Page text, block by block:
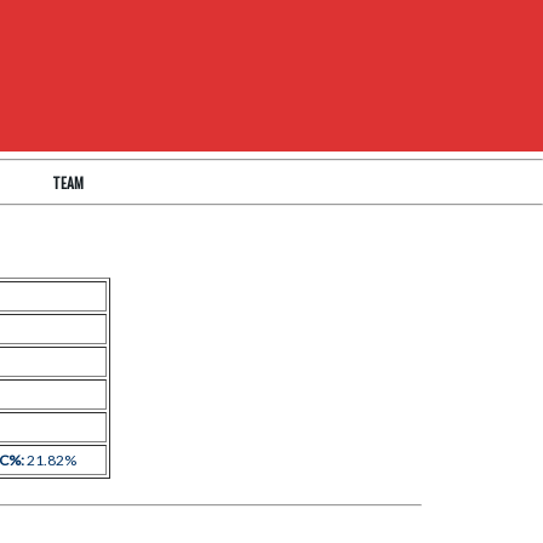
TEAM
21.82%